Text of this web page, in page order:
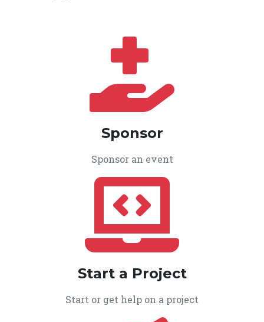
Sponsor
Sponsor an event
Start a Project
Start or get help on a project